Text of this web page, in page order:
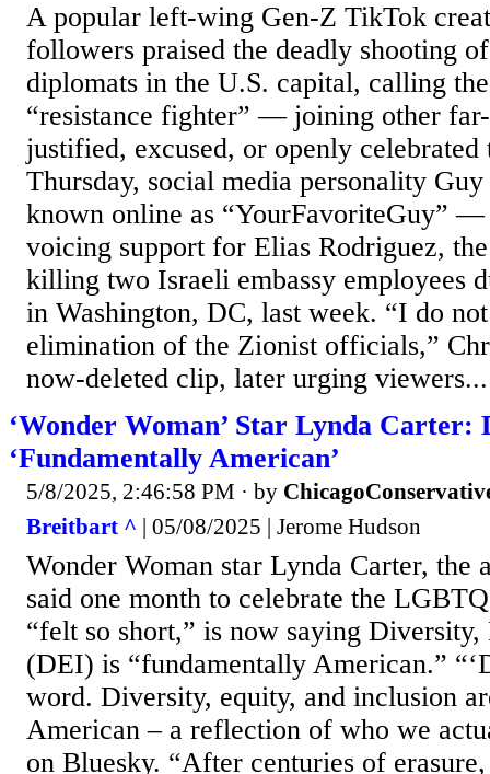
A popular left-wing Gen-Z TikTok
followers praised the deadly shooting
diplomats in the U.S. capital, calling
“resistance fighter” — joining other
justified, excused, or openly celebrated
Thursday, social media personality
known online as “YourFavoriteGuy” —
voicing support for Elias Rodriguez,
killing two Israeli embassy employees
in Washington, DC, last week. “I do
elimination of the Zionist officials,”
now-deleted clip, later urging viewers...
‘Wonder Woman’ Star Lynda Carter:
‘Fundamentally American’
5/8/2025, 2:46:58 PM · by
Breitbart ^ | 05/08/2025 | Jerome Hudson
Wonder Woman star Lynda Carter, the
said one month to celebrate the
“felt so short,” is now saying
(DEI) is “fundamentally American.”
word. Diversity, equity, and inclusion
American – a reflection of who we
on Bluesky. “After centuries of erasure,